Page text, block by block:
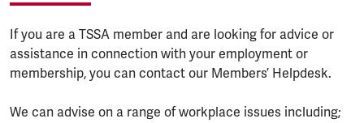
If you are a TSSA member and are looking for advice or
assistance in connection with your employment or
membership, you can contact our Members’ Helpdesk.
We can advise on a range of workplace issues including;